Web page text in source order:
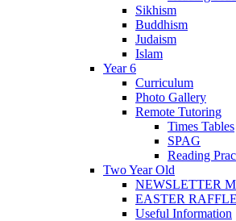
Sikhism
Buddhism
Judaism
Islam
Year 6
Curriculum
Photo Gallery
Remote Tutoring
Times Tables
SPAG
Reading
Two Year Old
NEWSLETTER
EASTER RAFFLE
Useful Information